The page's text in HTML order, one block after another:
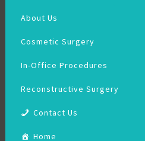
About Us
Cosmetic Surgery
In-Office Procedures
Reconstructive Surgery
Contact Us
Home